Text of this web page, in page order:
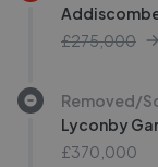
£275,000
Removed/
Lyconby
£370,000